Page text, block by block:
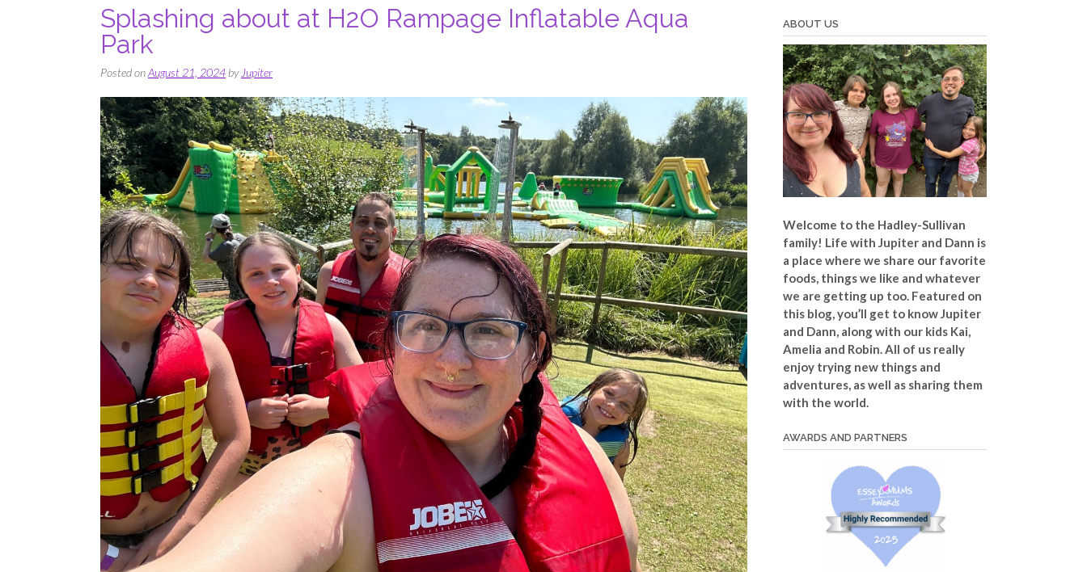
Splashing about at H2O Rampage Inflatable Aqua
Park
Posted onAugust 21, 2024byJupiter
ABOUT US
Welcome to the Hadley-Sullivan
family! Life with Jupiter and Dann is
a place where we share our favorite
foods, things we like and whatever
we are getting up too. Featured on
this blog, you’ll get to know Jupiter
and Dann, along with our kids Kai,
Amelia and Robin. All of us really
enjoy trying new things and
adventures, as well as sharing them
with the world.
AWARDS AND PARTNERS